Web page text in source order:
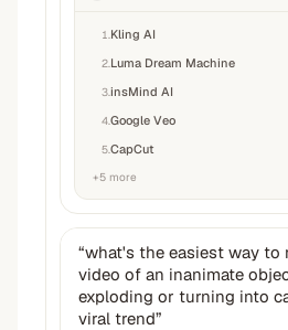
1 Kling AI
2 Luma Dream Machine
3insMind AI
4Google Veo
5CapCut
+5 more
“what's the easiest way to
video of an inanimate
exploding or turning into
viral trend”